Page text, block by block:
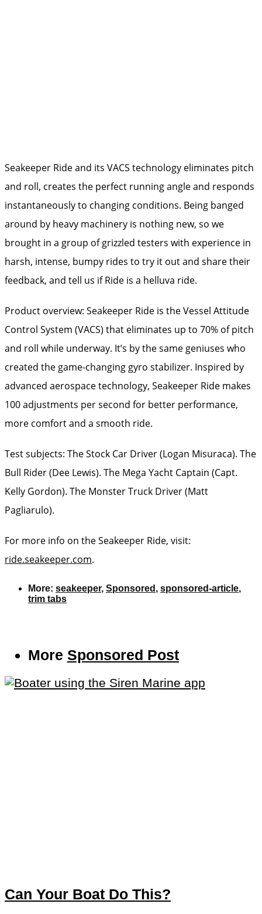
Seakeeper Ride and its VACS technology eliminates pitch
and roll, creates the perfect running angle and responds
instantaneously to changing conditions. Being banged
around by heavy machinery is nothing new, so we
brought in a group of grizzled testers with experience in
harsh, intense, bumpy rides to try it out and share their
feedback, and tell us if Ride is a helluva ride.
Product overview: Seakeeper Ride is the Vessel Attitude
Control System (VACS) that eliminates up to 70% of pitch
and roll while underway. It’s by the same geniuses who
created the game-changing gyro stabilizer. Inspired by
advanced aerospace technology, Seakeeper Ride makes
100 adjustments per second for better performance,
more comfort and a smooth ride.
Test subjects: The Stock Car Driver (Logan Misuraca). The
Bull Rider (Dee Lewis). The Mega Yacht Captain (Capt.
Kelly Gordon). The Monster Truck Driver (Matt
Pagliarulo).
For more info on the Seakeeper Ride, visit:
ride.seakeeper.com.
More: seakeeper, Sponsored , sponsored-article,
trim tabs
More Sponsored Post
Can Your Boat Do This?